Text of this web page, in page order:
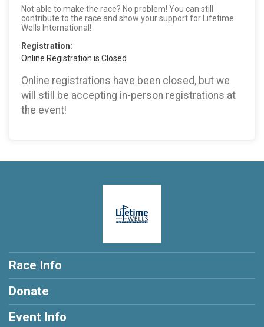
Not able to make the race? No problem! You can still
contribute to the race and show your support for Lifetime
Wells International!
Registration:
Online Registration is Closed
Online registrations have been closed, but we
will still be accepting in-person registrations at
the event!
Race Info
Donate
Event Info